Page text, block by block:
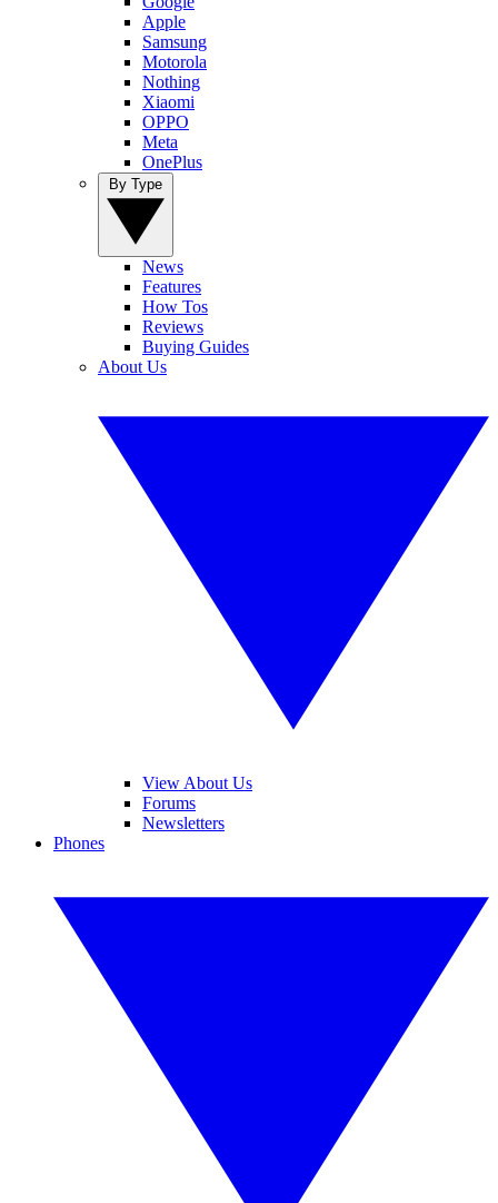
Apple
Samsung
Motorola
Nothing
Xiaomi
OPPO
Meta
OnePlus
News
Features
How Tos
Reviews
Buying Guides
About Us
View About Us
Forums
Newsletters
Phones